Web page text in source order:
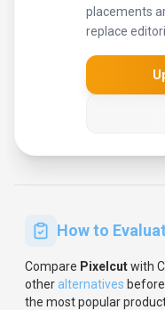
placements
replace
How to
Compare Pixelcutwith
otheralternatives
the most popular